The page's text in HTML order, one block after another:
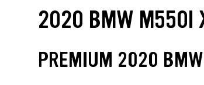
2020 BMW M550I
PREMIUM 2020